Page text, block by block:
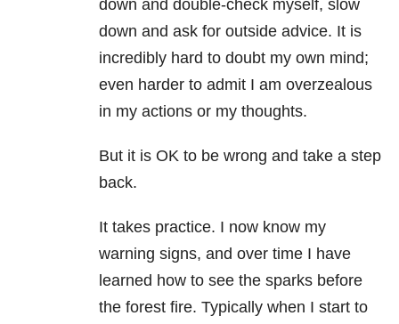
down and double-check myself, slow
down and ask for outside advice. It is
incredibly hard to doubt my own mind;
even harder to admit I am overzealous
in my actions or my thoughts.
But it is OK to be wrong and take a step
back.
It takes practice. I now know my
warning signs, and over time I have
learned how to see the sparks before
the forest fire. Typically when I start to